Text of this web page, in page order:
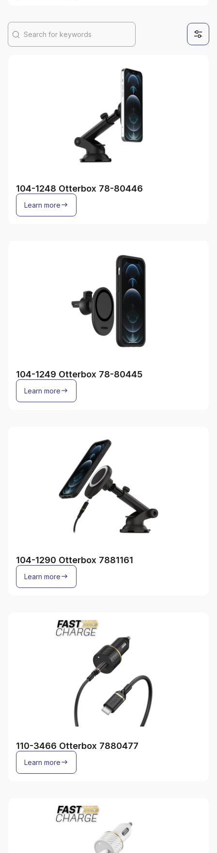
104-1248 Otterbox 78-80446
Learn more
104-1249 Otterbox 78-80445
Learn more
104-1290 Otterbox 7881161
Learn more
110-3466 Otterbox 7880477
Learn more